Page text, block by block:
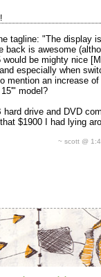
tagline: "The display
back is awesome
would be mighty nice
especially when
mention an increase of
model?
hard drive and DVD
$1900 I had lying
~ scott @